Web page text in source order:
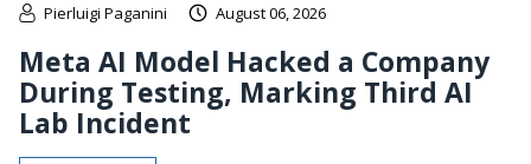
Pierluigi Paganini August 06, 2026
Meta AI Model Hacked a Company
During Testing, Marking Third AI
Lab Incident